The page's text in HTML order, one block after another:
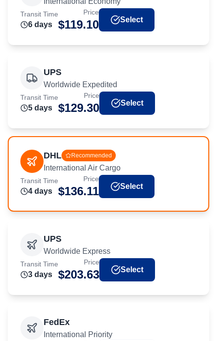
Transit Time
6 days
Price
$119.10 Select
UPS
Worldwide Expedited
Transit Time
5 days
Price
$129.30 Select
DHL Recommended
International Air Cargo
Transit Time
4 days
Price
$136.11 Select
UPS
Worldwide Express
Transit Time
3 days
Price
$203.63 Select
FedEx
International Priority